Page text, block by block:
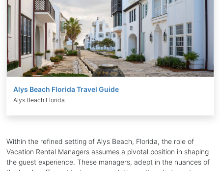
Alys Beach Florida Travel Guide
Alys Beach Florida
Within the refined setting of Alys Beach, Florida, the role of
Vacation Rental Managers assumes a pivotal position in shaping
the guest experience. These managers, adept in the nuances of